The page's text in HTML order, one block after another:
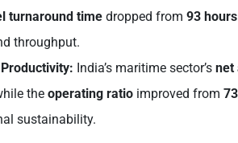
turnaround time dropped from 93
throughput.
India’s maritime sector’s net
the operating ratio improved from
sustainability.